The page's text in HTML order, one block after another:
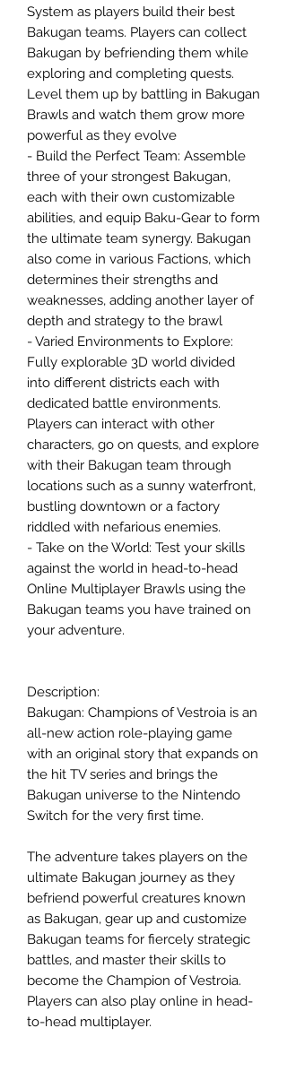
System as players build their best
Bakugan teams. Players can collect
Bakugan by befriending them while
exploring and completing quests.
Level them up by battling in Bakugan
Brawls and watch them grow more
powerful as they evolve
- Build the Perfect Team: Assemble
three of your strongest Bakugan,
each with their own customizable
abilities, and equip Baku-Gear to form
the ultimate team synergy. Bakugan
also come in various Factions, which
determines their strengths and
weaknesses, adding another layer of
depth and strategy to the brawl
- Varied Environments to Explore:
Fully explorable 3D world divided
into different districts each with
dedicated battle environments.
Players can interact with other
characters, go on quests, and explore
with their Bakugan team through
locations such as a sunny waterfront,
bustling downtown or a factory
riddled with nefarious enemies.
- Take on the World: Test your skills
against the world in head-to-head
Online Multiplayer Brawls using the
Bakugan teams you have trained on
your adventure.
Description:
Bakugan: Champions of Vestroia is an
all-new action role-playing game
with an original story that expands on
the hit TV series and brings the
Bakugan universe to the Nintendo
Switch for the very first time.
The adventure takes players on the
ultimate Bakugan journey as they
befriend powerful creatures known
as Bakugan, gear up and customize
Bakugan teams for fiercely strategic
battles, and master their skills to
become the Champion of Vestroia.
Players can also play online in head-
to-head multiplayer.